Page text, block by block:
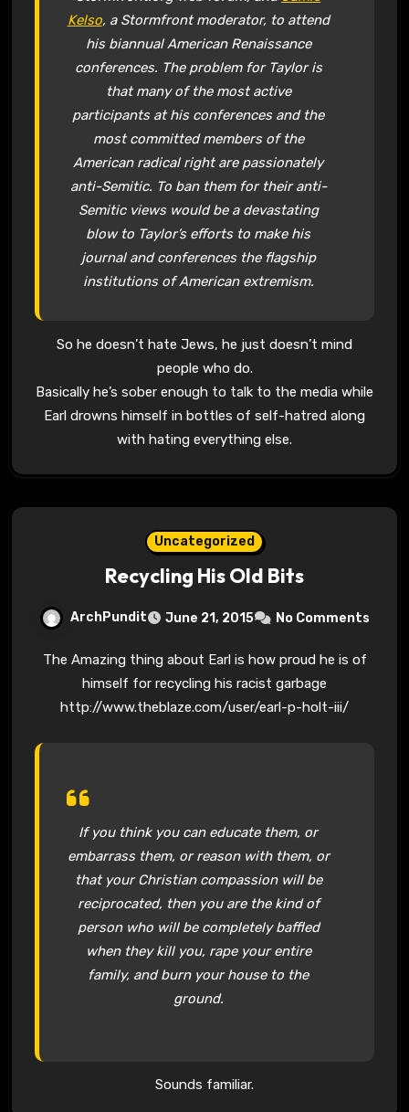
Kelso, a Stormfront moderator, to attend
his biannualAmerican Renaissance
conferences. The problem for Taylor is
that many of the most active
participants at his conferences and the
most committed members of the
American radical right are passionately
anti-Semitic. To ban them for their anti-
Semitic views would be a devastating
blow to Taylor’s efforts to make his
journal and conferences the flagship
institutions of American extremism.
So he doesn’t hate Jews, he just doesn’t mind
people who do.
Basically he’s sober enough to talk to the media while
Earl drowns himself in bottles of self-hatred along
with hating everything else.
Uncategorized
Recycling His Old Bits
ArchPundit June 21, 2015 No Comments
The Amazing thing about Earl is how proud he is of
himself for recycling his racist garbage
http://www.theblaze.com/user/earl-p-holt-iii/
If you think you can educate them, or
embarrass them, or reason with them, or
that your Christian compassion will be
reciprocated, then you are the kind of
person who will be completely baffled
when they kill you, rape your entire
family, and burn your house to the
ground.
Sounds familiar.